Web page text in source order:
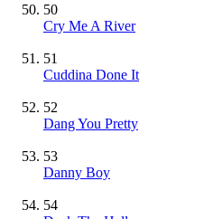
50
Cry Me A River
51
Cuddina Done It
52
Dang You Pretty
53
Danny Boy
54